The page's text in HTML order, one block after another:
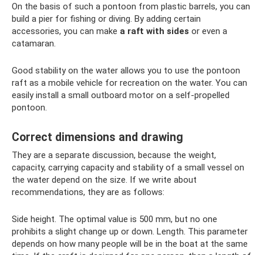
On the basis of such a pontoon from plastic barrels, you can
build a pier for fishing or diving. By adding certain
accessories, you can make a raft with sides or even a
catamaran.
Good stability on the water allows you to use the pontoon
raft as a mobile vehicle for recreation on the water. You can
easily install a small outboard motor on a self-propelled
pontoon.
Correct dimensions and drawing
They are a separate discussion, because the weight,
capacity, carrying capacity and stability of a small vessel on
the water depend on the size. If we write about
recommendations, they are as follows:
Side height. The optimal value is 500 mm, but no one
prohibits a slight change up or down. Length. This parameter
depends on how many people will be in the boat at the same